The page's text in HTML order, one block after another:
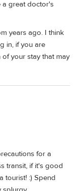
a great doctor's
years ago. I think
in, if you are
your stay that may
for a
transit, if it's good
tourist! :) Spend